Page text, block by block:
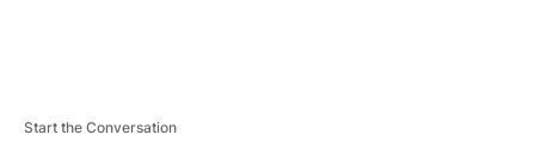
Start the Conversation